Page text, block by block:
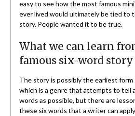
easy to see how the most famous
ever lived would ultimately be tied to
story. People wanted it to be true.
What we can learn
famous six-word story
The story is possibly the earliest
which is a genre that attempts to tell
words as possible, but there are
these six words that a writer can